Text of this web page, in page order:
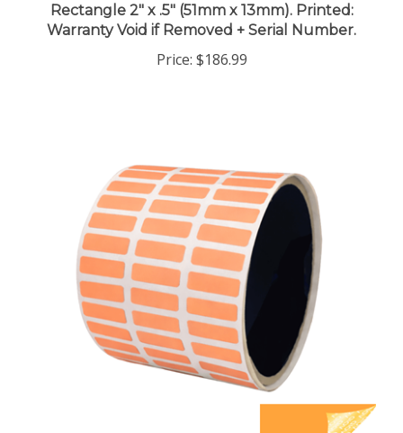
Warranty Void if Removed + Serial Number.
Price:$186.99